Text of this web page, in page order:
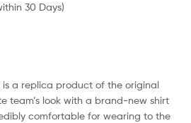
30 Days)
a replica product of the original
team’s look with a brand-new shirt
comfortable for wearing to the